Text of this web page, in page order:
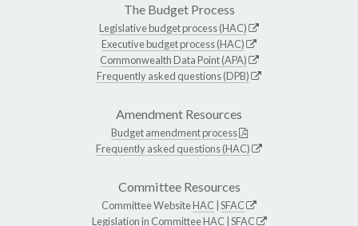
The Budget Process
Legislative budget process (HAC)
Executive budget process (HAC)
Commonwealth Data Point (APA)
Frequently asked questions (DPB)
Amendment Resources
Budget amendment process
Frequently asked questions (HAC)
Committee Resources
Committee WebsiteHAC SFAC
Legislation in CommitteeHAC SFAC